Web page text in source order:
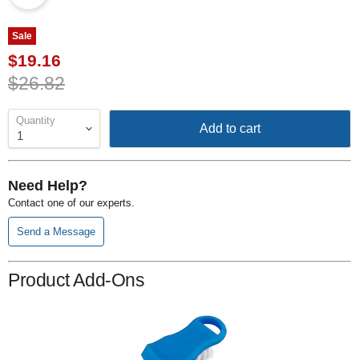
Sale
Current price
$19.16
Original price
$26.82
Quantity
Add to cart
Need Help?
Contact one of our experts.
Send a Message
Product Add-Ons